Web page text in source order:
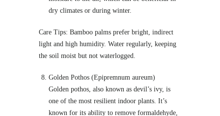
dry climates or during winter.
Care Tips: Bamboo palms prefer bright, indirect
light and high humidity. Water regularly, keeping
the soil moist but not waterlogged.
Golden Pothos (Epipremnum aureum)
Golden pothos, also known as devil’s ivy, is
one of the most resilient indoor plants. It’s
known for its ability to remove formaldehyde,